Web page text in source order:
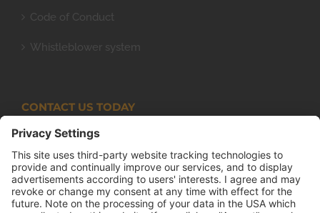
Code of Conduct
Whistleblower system
CONTACT US TODAY
Armco Superlite (PTY) Ltd
P.O. Box 63 Isando, 1600 131 Anvil Road Isando
Johannesburg 1600
+27(0) 11 974 8511